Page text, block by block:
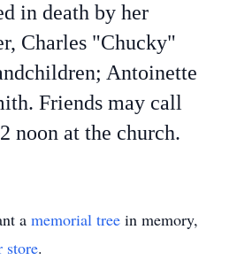
in death by her
Charles "Chucky"
Antoinette
Friends may call
noon at the church.
a memorial tree in memory,
store.